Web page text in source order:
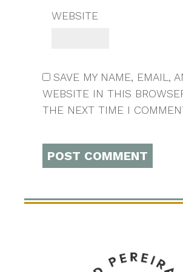
WEBSITE
SAVE MY NAME, EMAIL,
WEBSITE IN THIS
THE NEXT TIME I